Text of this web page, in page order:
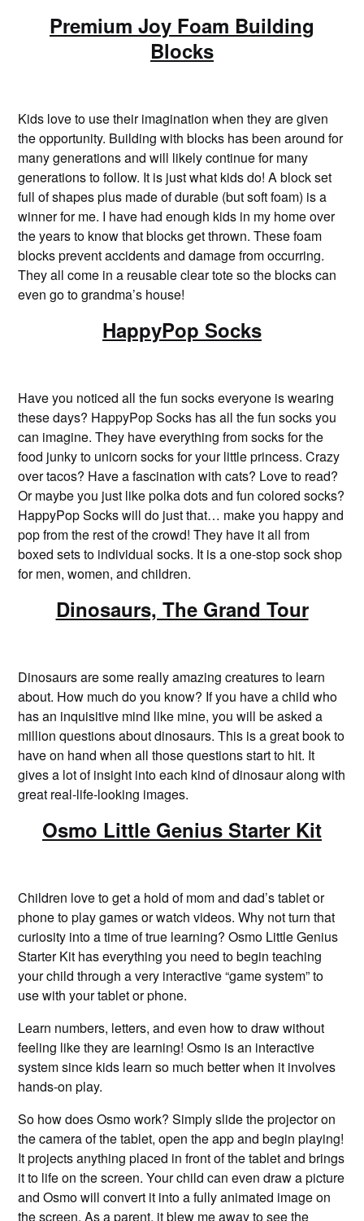
Premium Joy Foam Building
Blocks
Kids love to use their imagination when they are given
the opportunity. Building with blocks has been around for
many generations and will likely continue for many
generations to follow. It is just what kids do! A block set
full of shapes plus made of durable (but soft foam) is a
winner for me. I have had enough kids in my home over
the years to know that blocks get thrown. These foam
blocks prevent accidents and damage from occurring.
They all come in a reusable clear tote so the blocks can
even go to grandma’s house!
HappyPop Socks
Have you noticed all the fun socks everyone is wearing
these days? HappyPop Socks has all the fun socks you
can imagine. They have everything from socks for the
food junky to unicorn socks for your little princess. Crazy
over tacos? Have a fascination with cats? Love to read?
Or maybe you just like polka dots and fun colored socks?
HappyPop Socks will do just that… make you happy and
pop from the rest of the crowd! They have it all from
boxed sets to individual socks. It is a one-stop sock shop
for men, women, and children.
Dinosaurs, The Grand Tour
Dinosaurs are some really amazing creatures to learn
about. How much do you know? If you have a child who
has an inquisitive mind like mine, you will be asked a
million questions about dinosaurs. This is a great book to
have on hand when all those questions start to hit. It
gives a lot of insight into each kind of dinosaur along with
great real-life-looking images.
Osmo Little Genius Starter Kit
Children love to get a hold of mom and dad’s tablet or
phone to play games or watch videos. Why not turn that
curiosity into a time of true learning? Osmo Little Genius
Starter Kit has everything you need to begin teaching
your child through a very interactive “game system” to
use with your tablet or phone.
Learn numbers, letters, and even how to draw without
feeling like they are learning! Osmo is an interactive
system since kids learn so much better when it involves
hands-on play.
So how does Osmo work? Simply slide the projector on
the camera of the tablet, open the app and begin playing!
It projects anything placed in front of the tablet and brings
it to life on the screen. Your child can even draw a picture
and Osmo will convert it into a fully animated image on
the screen. As a parent, it blew me away to see the